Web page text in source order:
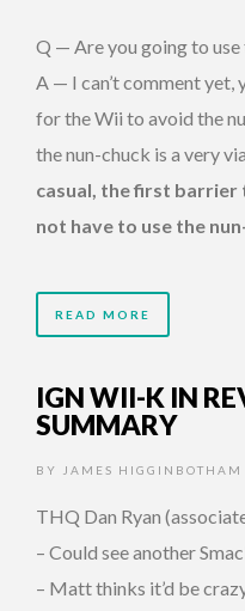
Q — Are you going to
A — I can’t comment yet,
for the Wii to avoid the
the nun-chuck is a very
casual, the first
not have to use the
READ MORE
IGN WII-K IN
SUMMARY
BY JAMES HIGGINBOTHAM
THQ Dan Ryan
– Could see another
– Matt thinks it’d be